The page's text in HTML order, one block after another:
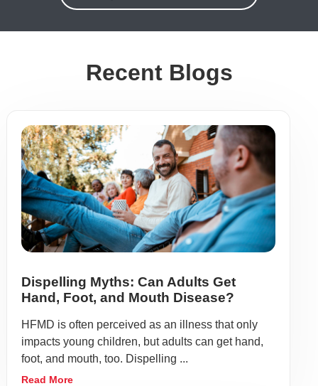
Recent Blogs
Dispelling Myths: Can Adults Get
Hand, Foot, and Mouth Disease?
HFMD is often perceived as an illness that only
impacts young children, but adults can get hand,
foot, and mouth, too. Dispelling ...
Read More